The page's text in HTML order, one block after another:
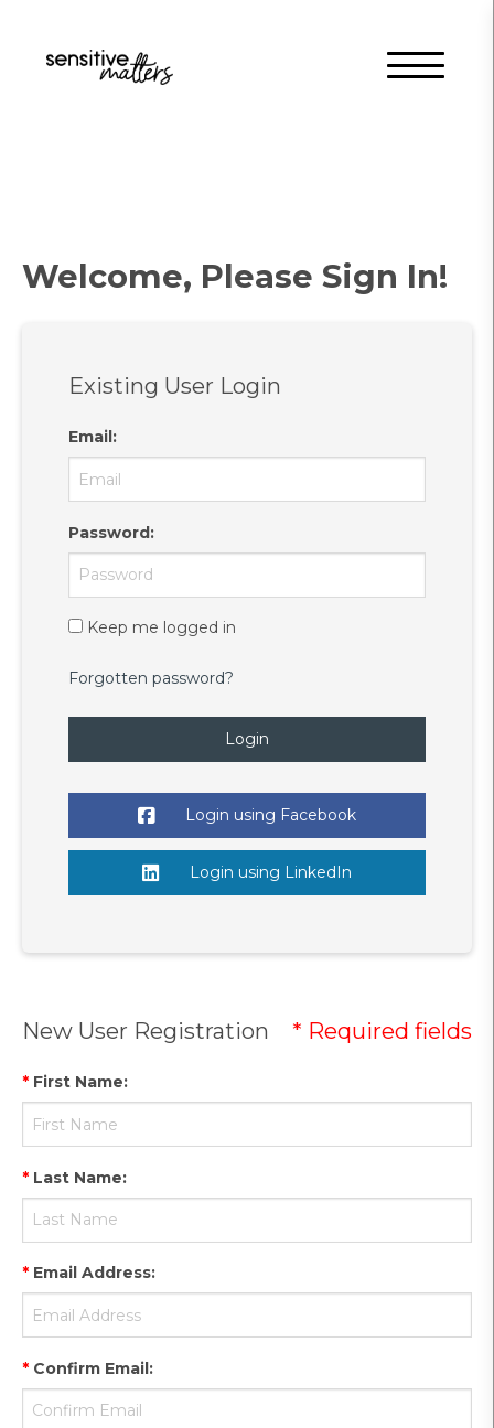
Welcome, Please Sign In!
New User Registration * Required fields
* First Name:
* Last Name:
* Email Address:
* Confirm Email:
Existing User Login
Email:
Password:
Keep me logged in
Forgotten password?
Login
Login using Facebook
Login using LinkedIn